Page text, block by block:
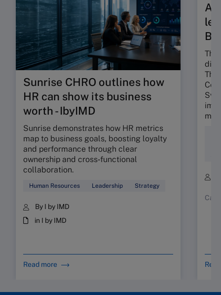
Sunrise CHRO outlines how
HR can show its business
worth - IbyIMD
Sunrise demonstrates how HR metrics
map to business goals, boosting loyalty
and performance through clear
ownership and cross‑functional
collaboration.
Human Resources Leadership Strategy
By I by IMD
in I by IMD
Read more
A
The
The